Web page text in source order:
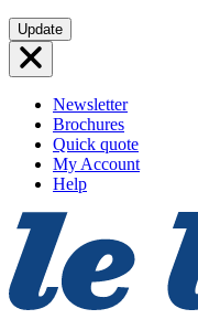
Skip
to
content
Update
Newsletter
Brochures
Quick quote
My Account
Help